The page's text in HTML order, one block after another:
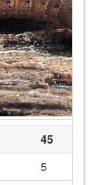
45
5